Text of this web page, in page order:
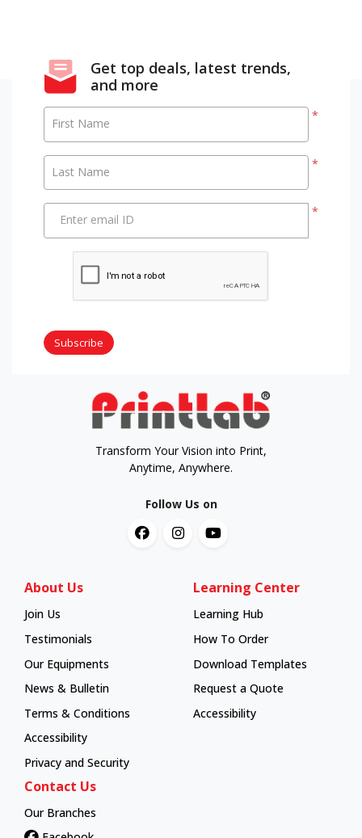
Get top deals, latest trends,
and more
*
First Name
*
Last Name
*
Enter email ID
Subscribe
Transform Your Vision into Print,
Anytime, Anywhere.
Follow Us on
About Us
Join Us
Testimonials
Our Equipments
News & Bulletin
Terms & Conditions
Accessibility
Privacy and Security
Learning Center
Learning Hub
Learning Hub
How To Order
How To Order
Download Templates
Request a Quote
Accessibility
Contact Us
Our Branches